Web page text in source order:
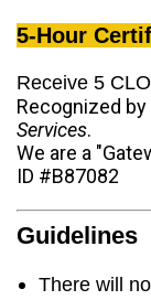
5-Hour
Receive 5
Recognized by
Services.
We are a
ID #B87082
Guidelines
There will